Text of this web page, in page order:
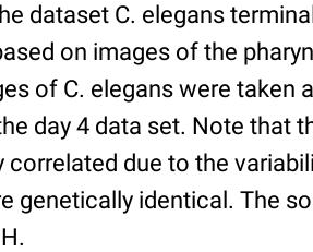
dataset C. elegans
on images of the
of C. elegans were
day 4 data set. Note that
correlated due to the
genetically identical. The